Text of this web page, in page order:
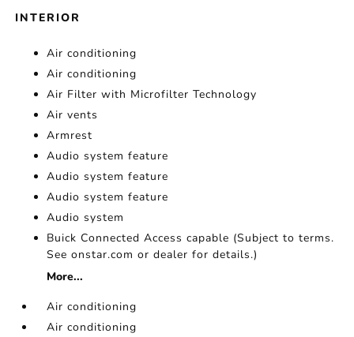
INTERIOR
Air conditioning
Air conditioning
Air Filter with Microfilter Technology
Air vents
Armrest
Audio system feature
Audio system feature
Audio system feature
Audio system
Buick Connected Access capable (Subject to terms.
See onstar.com or dealer for details.)
More...
Air conditioning
Air conditioning